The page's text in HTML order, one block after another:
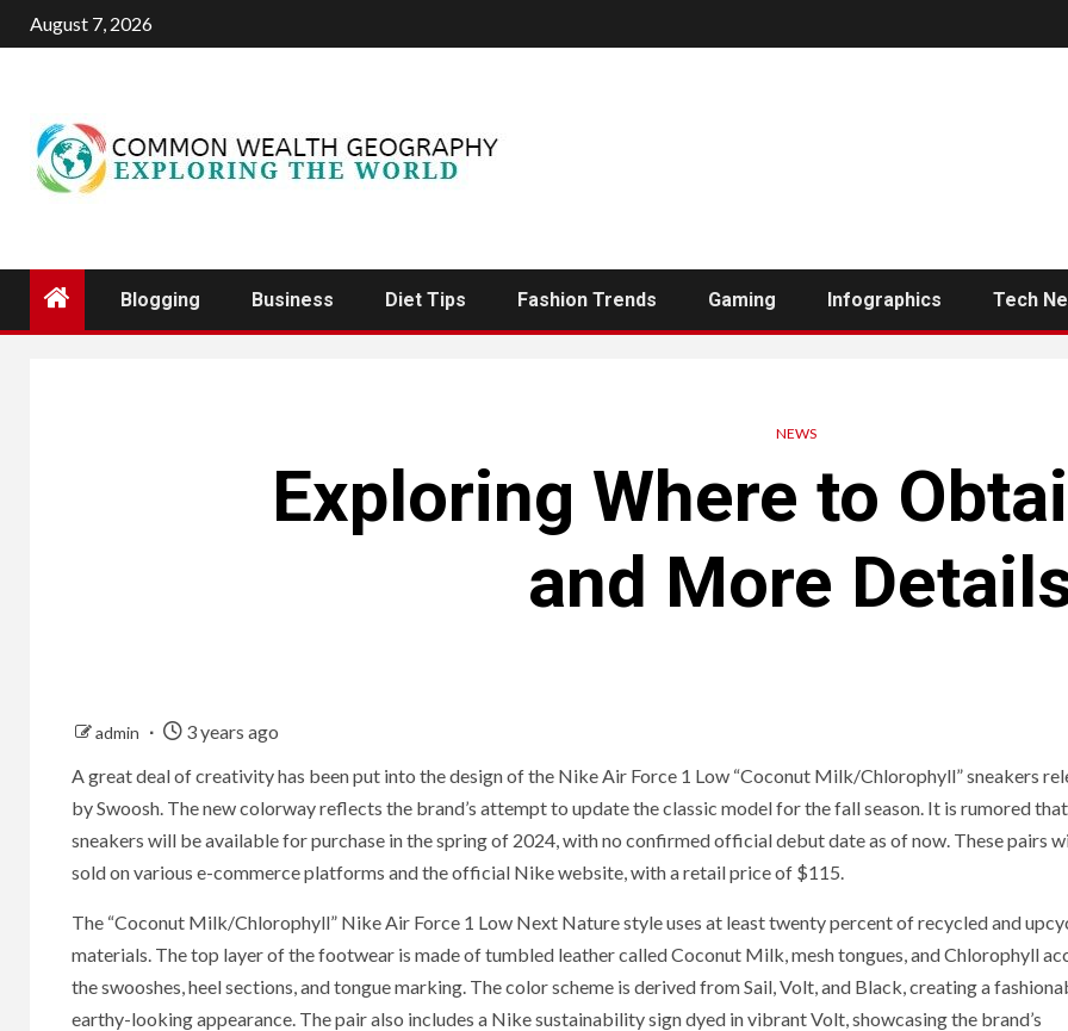
Skip
to
August 7, 2026
Blogging Business Diet Tips Fashion Trends Gaming Infographics Tech
NEWS
Exploring Where to
and More
admin
3 years ago
A great deal of creativity has been put into the design of the Nike Air Force 1 Low “Coconut Milk/Chlorophyll” sneakers
by Swoosh. The new colorway reflects the brand’s attempt to update the classic model for the fall season. It is rumored
sneakers will be available for purchase in the spring of 2024, with no confirmed official debut date as of now. These pairs
sold on various e-commerce platforms and the official Nike website, with a retail price of $115.
The “Coconut Milk/Chlorophyll” Nike Air Force 1 Low Next Nature style uses at least twenty percent of recycled and
materials. The top layer of the footwear is made of tumbled leather called Coconut Milk, mesh tongues, and Chlorophyll
the swooshes, heel sections, and tongue marking. The color scheme is derived from Sail, Volt, and Black, creating a
earthy-looking appearance. The pair also includes a Nike sustainability sign dyed in vibrant Volt, showcasing the brand’s